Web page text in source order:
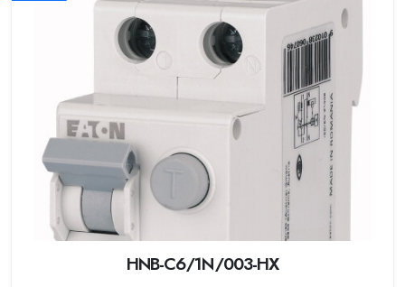
HNB-C6/1N/003-HX